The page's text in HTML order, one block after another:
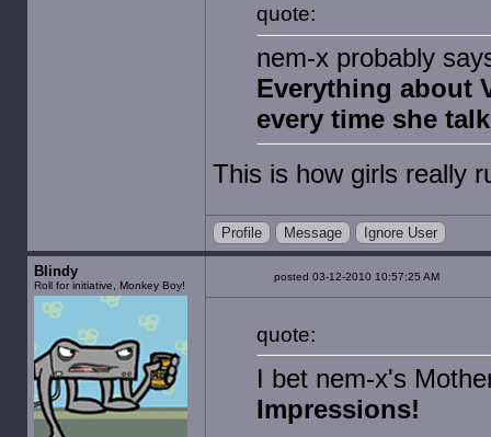
quote:
nem-x probably
Everything about
every time she
This is how girls really
Profile Message Ignore User
Blindy
Roll for initiative, Monkey Boy!
posted 03-12-2010 10:57:25 AM
quote:
I bet nem-x's
Impressions!